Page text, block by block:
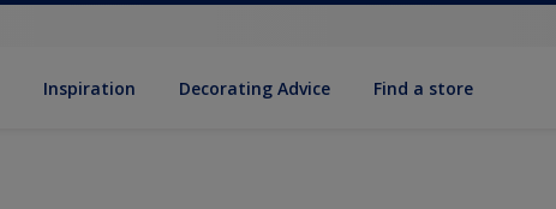
Inspiration Decorat­ing Advice Find a store